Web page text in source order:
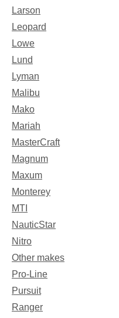
Larson
Leopard
Lowe
Lund
Lyman
Malibu
Mako
Mariah
MasterCraft
Magnum
Maxum
Monterey
MTI
NauticStar
Nitro
Other makes
Pro-Line
Pursuit
Ranger